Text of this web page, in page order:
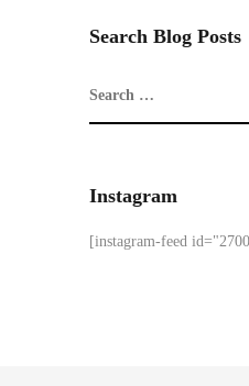
Search Blog Posts
Instagram
[instagram-feed